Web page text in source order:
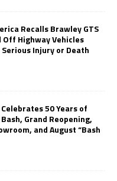
Recalls Brawley GTS
Highway Vehicles
Serious Injury or Death
50 Years of
Grand Reopening,
and August “Bash